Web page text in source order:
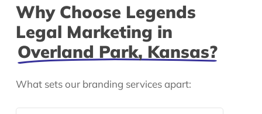
Why Choose Legends
Legal Marketing in
Overland Park, Kansas?
What sets our branding services apart: